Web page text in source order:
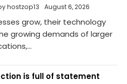
hostzop13 August 6, 2026
grow, their technology
growing demands of larger
is full of statement